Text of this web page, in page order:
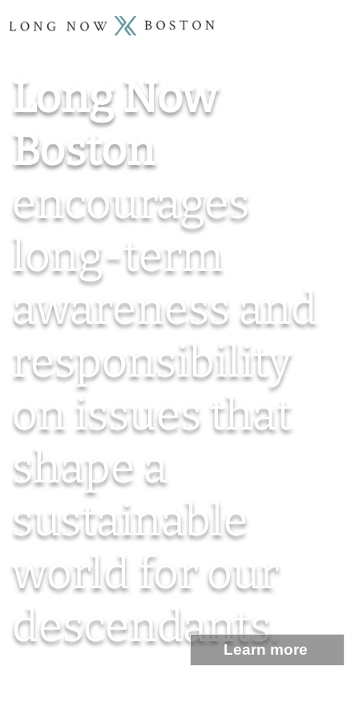
Long Now
Boston
encourages
long-term
awareness and
responsibility
on issues that
shape a
sustainable
world for our
descendants.
Learn more